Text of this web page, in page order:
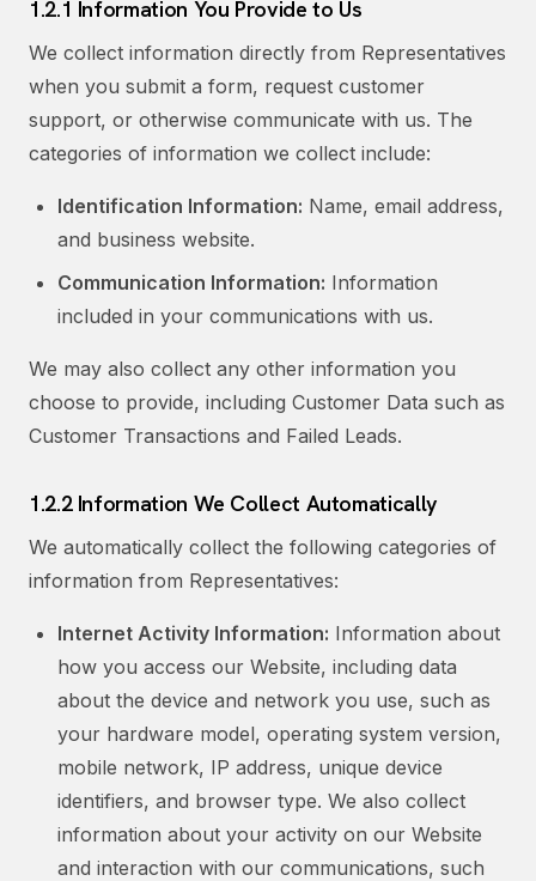
1.2.1 Information You Provide to Us
We collect information directly from Representatives
when you submit a form, request customer
support, or otherwise communicate with us. The
categories of information we collect include:
Identification Information: Name, email address,
and business website.
Communication Information: Information
included in your communications with us.
We may also collect any other information you
choose to provide, including Customer Data such as
Customer Transactions and Failed Leads.
1.2.2 Information We Collect Automatically
We automatically collect the following categories of
information from Representatives:
Internet Activity Information: Information about
how you access our Website, including data
about the device and network you use, such as
your hardware model, operating system version,
mobile network, IP address, unique device
identifiers, and browser type. We also collect
information about your activity on our Website
and interaction with our communications, such